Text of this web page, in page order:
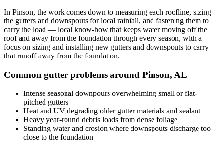
In Pinson, the work comes down to measuring each roofline, sizing
the gutters and downspouts for local rainfall, and fastening them to
carry the load — local know-how that keeps water moving off the
roof and away from the foundation through every season, with a
focus on sizing and installing new gutters and downspouts to carry
that runoff away from the foundation.
Common gutter problems around Pinson, AL
Intense seasonal downpours overwhelming small or flat-
pitched gutters
Heat and UV degrading older gutter materials and sealant
Heavy year-round debris loads from dense foliage
Standing water and erosion where downspouts discharge too
close to the foundation